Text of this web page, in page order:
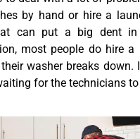
by hand or hire a
can put a big dent
most people do hire a
washer breaks down.
for the technicians